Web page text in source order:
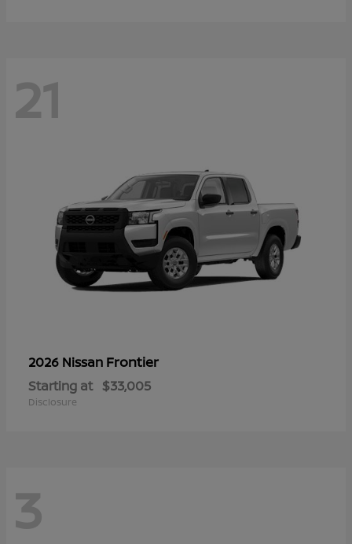
21
2026 Nissan Frontier
Starting at $33,005
Disclosure
3